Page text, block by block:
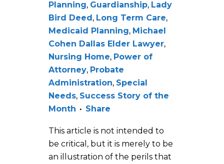
Planning, Guardianship, Lady
Bird Deed, Long Term Care,
Medicaid Planning, Michael
Cohen Dallas Elder Lawyer,
Nursing Home, Power of
Attorney, Probate
Administration, Special
Needs, Success Story of the
Month
Share
This article is not intended to
be critical, but it is merely to be
an illustration of the perils that